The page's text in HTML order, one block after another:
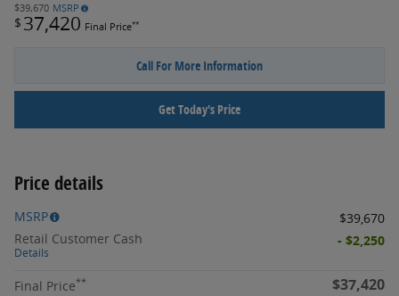
$39,670 MSRP
$ 37,420 Final Price**
Call For More Information
Get Today's Price
Price details
MSRP
$39,670
Retail Customer Cash
Details
- $2,250
Final Price** $37,420